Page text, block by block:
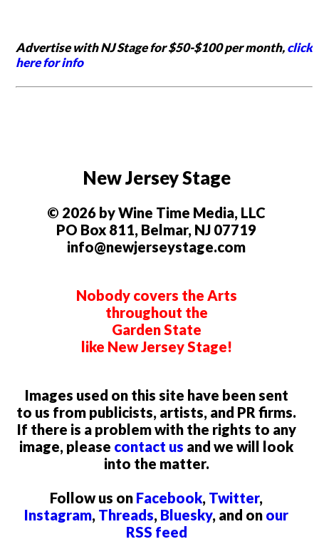
Advertise with NJ Stage for $50-$100 per month,click
here for info
New Jersey Stage
© 2026 by Wine Time Media, LLC
PO Box 811, Belmar, NJ 07719
info@newjerseystage.com
Nobody covers the Arts
throughout the
Garden State
like New Jersey Stage!
Images used on this site have been sent
to us from publicists, artists, and PR firms.
If there is a problem with the rights to any
image, please contact us and we will look
into the matter.
Follow us on Facebook, Twitter,
Instagram, Threads, Bluesky, and on our
RSS feed